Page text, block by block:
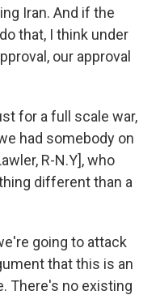
Iran. And if the
that, I think under
our approval
for a full scale war,
had somebody on
R-N.Y], who
different than a
going to attack
that this is an
There's no existing